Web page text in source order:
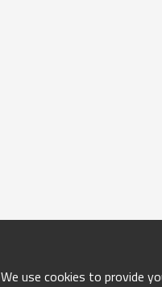
We use cookies to provide